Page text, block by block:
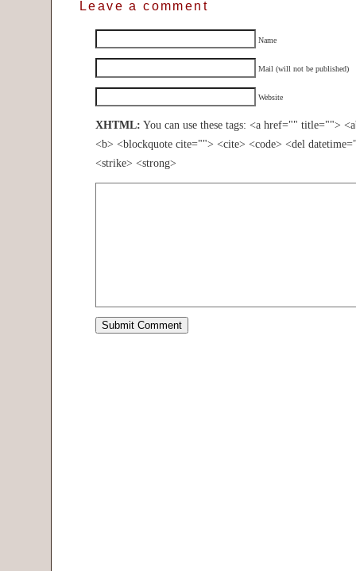
Leave a comment
Name
Mail (will not be published)
Website
XHTML: You can use these tags: <a href="" title="">
<b> <blockquote cite=""> <cite> <code> <del
<strike> <strong>